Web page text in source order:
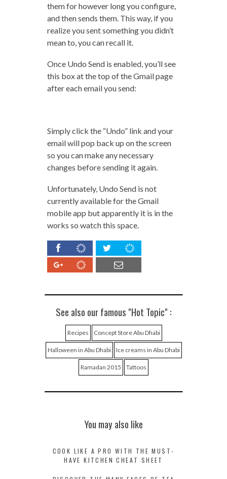
them for however long you configure,
and then sends them. This way, if you
realize you sent something you didn’t
mean to, you can recall it.
Once Undo Send is enabled, you’ll see
this box at the top of the Gmail page
after each email you send:
Simply click the “Undo” link and your
email will pop back up on the screen
so you can make any necessary
changes before sending it again.
Unfortunately, Undo Send is not
currently available for the Gmail
mobile app but apparently it is in the
works so watch this space.
See also our famous "Hot Topic" :
Recipes Concept Store Abu Dhabi
Halloween in Abu Dhabi Ice creams in Abu Dhabi
Ramadan 2015 Tattoos
You may also like
COOK LIKE A PRO WITH THE MUST-
HAVE KITCHEN CHEAT SHEET